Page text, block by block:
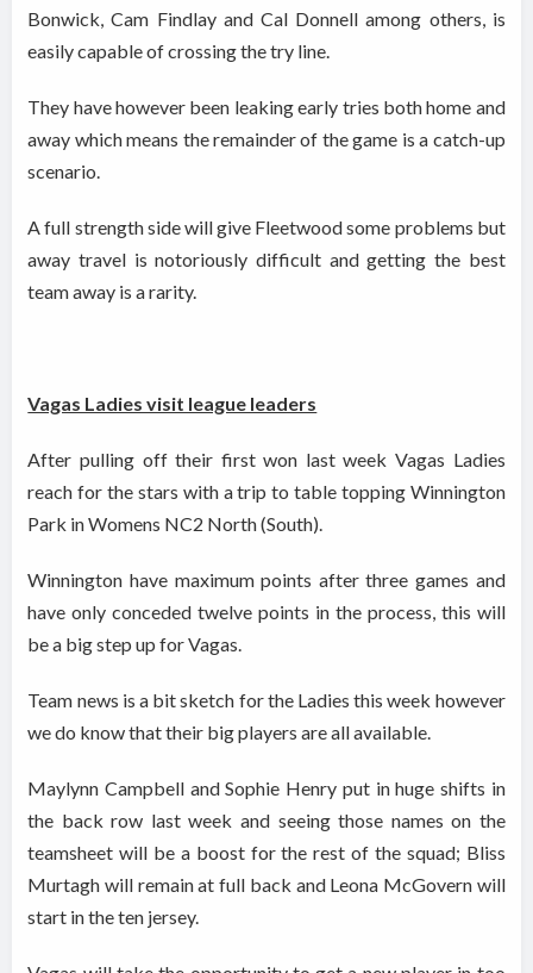
Bonwick, Cam Findlay and Cal Donnell among others, is
easily capable of crossing the try line.
They have however been leaking early tries both home and
away which means the remainder of the game is a catch-up
scenario.
A full strength side will give Fleetwood some problems but
away travel is notoriously difficult and getting the best
team away is a rarity.
Vagas Ladies visit league leaders
After pulling off their first won last week Vagas Ladies
reach for the stars with a trip to table topping Winnington
Park in Womens NC2 North (South).
Winnington have maximum points after three games and
have only conceded twelve points in the process, this will
be a big step up for Vagas.
Team news is a bit sketch for the Ladies this week however
we do know that their big players are all available.
Maylynn Campbell and Sophie Henry put in huge shifts in
the back row last week and seeing those names on the
teamsheet will be a boost for the rest of the squad; Bliss
Murtagh will remain at full back and Leona McGovern will
start in the ten jersey.